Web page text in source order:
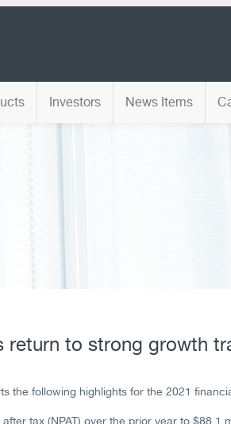
Investors News Items
return to strong growth
the following highlights for the 2021
tax (NPAT) over the prior year to $88.1